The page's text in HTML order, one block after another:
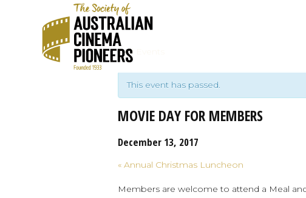
« All Events
This event has passed.
MOVIE DAY FOR MEMBERS
December 13, 2017
Event
Navigation
«Annual Christmas Luncheon
Members are welcome to attend a Meal